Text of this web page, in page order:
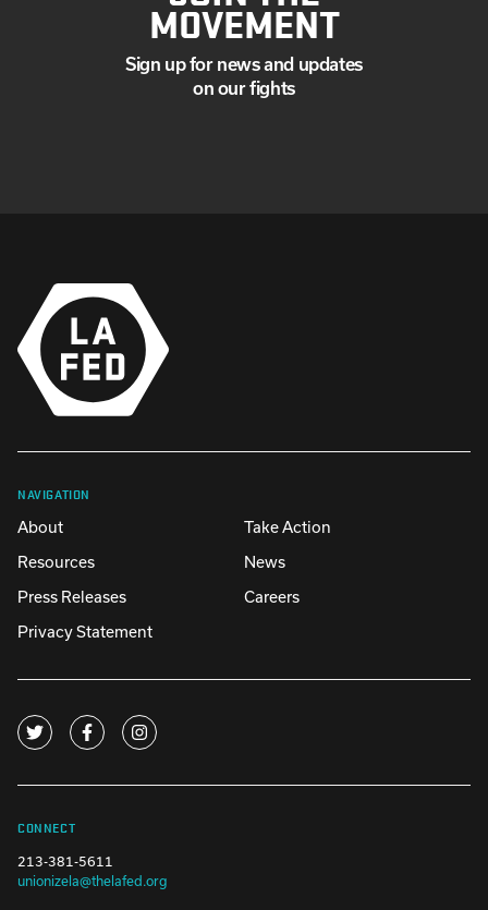
MOVEMENT
Sign up for news and updates
on our fights
NAVIGATION
About
Take Action
Resources
News
Press Releases
Careers
Privacy Statement
CONNECT
213-381-5611
unionizela@thelafed.org